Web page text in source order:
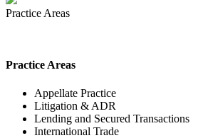
Practice Areas
Practice Areas
Appellate Practice
Litigation & ADR
Lending and Secured Transactions
International Trade